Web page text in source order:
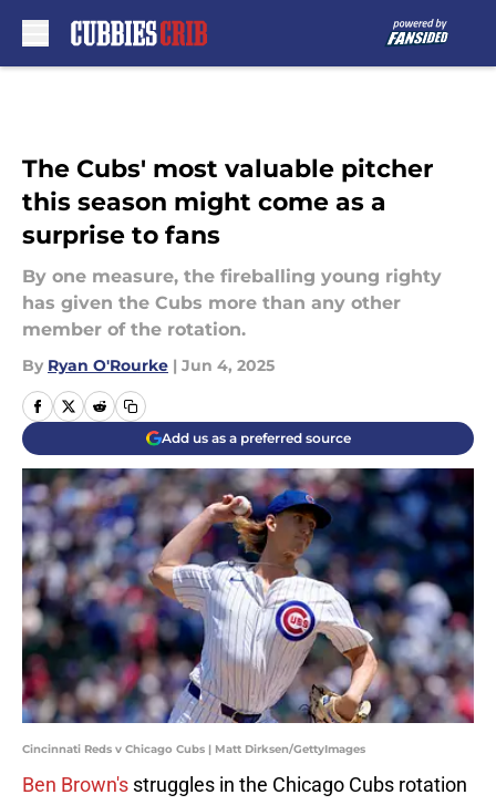
The Cubs' most valuable pitcher
this season might come as a
surprise to fans
By one measure, the fireballing young righty
has given the Cubs more than any other
member of the rotation.
By Ryan O'Rourke | Jun 4, 2025
Add us as a preferred source
Cincinnati Reds v Chicago Cubs | Matt Dirksen/GettyImages
Ben Brown's struggles in the Chicago Cubs rotation